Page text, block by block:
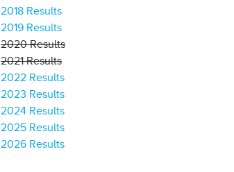
2018 Results
2019 Results
2020 Results
2021 Results
2022 Results
2023 Results
2024 Results
2025 Results
2026 Results